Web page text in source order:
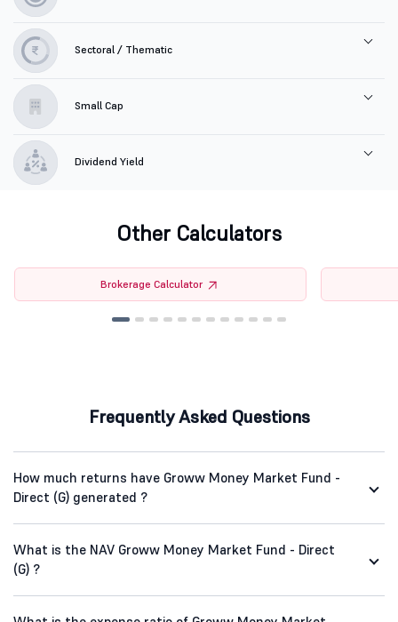
Sectoral / Thematic
Small Cap
Dividend Yield
Other Calculators
Brokerage Calculator
Frequently Asked Questions
How much returns have Groww Money Market Fund -
Direct (G) generated ?
What is the NAV Groww Money Market Fund - Direct
(G) ?